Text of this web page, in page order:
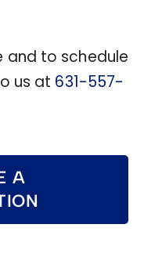
and to schedule
us at 631-557-
A